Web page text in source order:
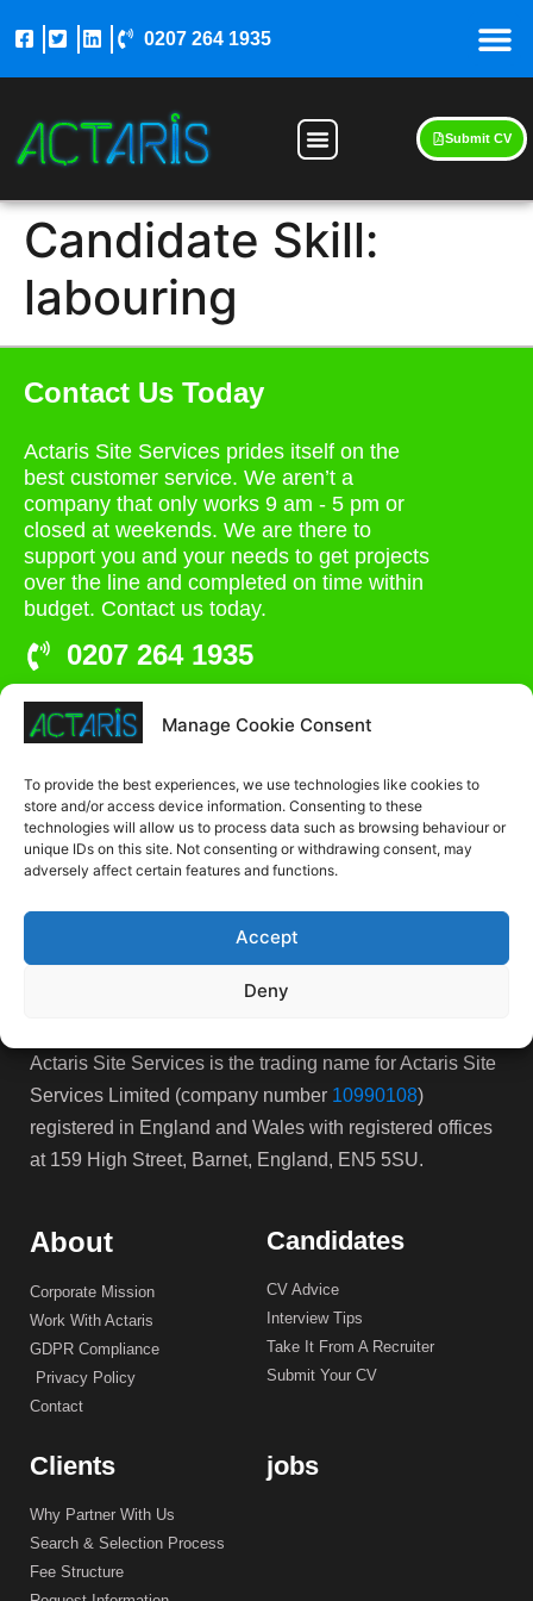
Manage Cookie Consent
To provide the best experiences, we use technologies like cookies to
store and/or access device information. Consenting to these
technologies will allow us to process data such as browsing behaviour or
unique IDs on this site. Not consenting or withdrawing consent, may
adversely affect certain features and functions.
Accept
Deny
0207 264 1935
Submit CV
Candidate Skill:
labouring
Contact Us Today
Actaris Site Services prides itself on the
best customer service. We aren’t a
company that only works 9 am - 5 pm or
closed at weekends. We are there to
support you and your needs to get projects
over the line and completed on time within
budget. Contact us today.
0207 264 1935
admin@actaris.co.uk
Actaris Site Services is the trading name for Actaris Site
Services Limited (company number 10990108)
registered in England and Wales with registered offices
at 159 High Street, Barnet, England, EN5 5SU.
About
Corporate Mission
Work With Actaris
GDPR Compliance
Privacy Policy
Contact
Candidates
CV Advice
Interview Tips
Take It From A Recruiter
Submit Your CV
Clients
Why Partner With Us
Search & Selection Process
Fee Structure
jobs